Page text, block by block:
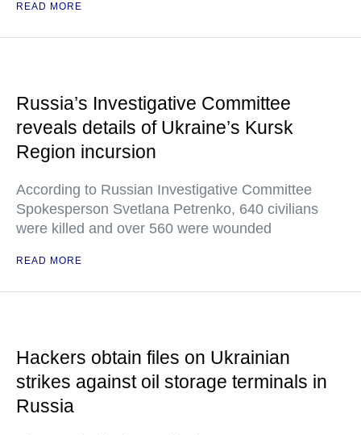
READ MORE
Russia’s Investigative Committee
reveals details of Ukraine’s Kursk
Region incursion
According to Russian Investigative Committee
Spokesperson Svetlana Petrenko, 640 civilians
were killed and over 560 were wounded
READ MORE
Hackers obtain files on Ukrainian
strikes against oil storage terminals in
Russia